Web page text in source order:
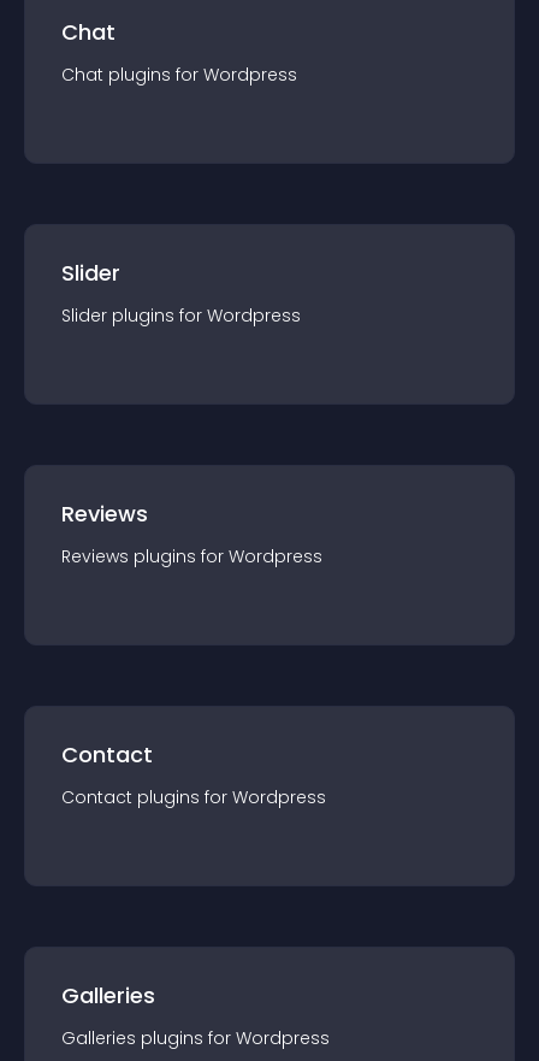
Chat
Chat plugins for Wordpress
Slider
Slider plugins for Wordpress
Reviews
Reviews plugins for Wordpress
Contact
Contact plugins for Wordpress
Galleries
Galleries plugins for Wordpress